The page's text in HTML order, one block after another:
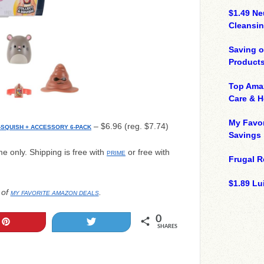
+ ACCESSORY 6-PACK – $6.96 (reg. $7.74)
only. Shipping is free with PRIME or free with
MY FAVORITE AMAZON DEALS.
0
SHARES
$1.49
Saving
Top
Care &
My
Savings
Frugal
$1.89